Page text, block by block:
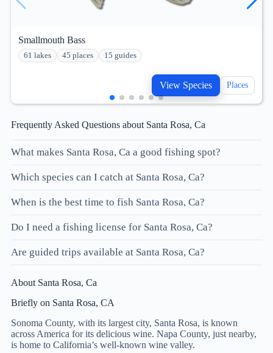
Smallmouth Bass
61 lakes 45 places 15 guides
View Species Places
Frequently Asked Questions about Santa Rosa, Ca
What makes Santa Rosa, Ca a good fishing spot?
Which species can I catch at Santa Rosa, Ca?
When is the best time to fish Santa Rosa, Ca?
Do I need a fishing license for Santa Rosa, Ca?
Are guided trips available at Santa Rosa, Ca?
About Santa Rosa, Ca
Briefly on Santa Rosa, CA
Sonoma County, with its largest city, Santa Rosa, is known
across America for its delicious wine. Napa County, just nearby,
is home to California’s well-known wine valley.